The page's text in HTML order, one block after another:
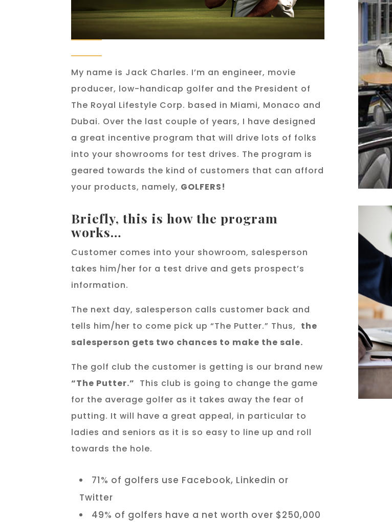
My name is Jack Charles. I’m an engineer, movie
producer, low-handicap golfer and the President of
The Royal Lifestyle Corp. based in Miami, Monaco and
Dubai. Over the last couple of years, I have designed
a great incentive program that will drive lots of folks
into your showrooms for test drives. The program is
geared towards the kind of customers that can afford
your products, namely, GOLFERS!
Briefly, this is how the program
works…
Customer comes into your showroom, salesperson
takes him/her for a test drive and gets prospect’s
information.
The next day, salesperson calls customer back and
tells him/her to come pick up “The Putter.” Thus, the
salesperson gets two chances to make the sale.
The golf club the customer is getting is our brand new
“The Putter.” This club is going to change the game
for the average golfer as it takes away the fear of
putting. It will have a great appeal, in particular to
ladies and seniors as it is so easy to line up and roll
towards the hole.
71% of golfers use Facebook, Linkedin or
Twitter
49% of golfers have a net worth over $250,000